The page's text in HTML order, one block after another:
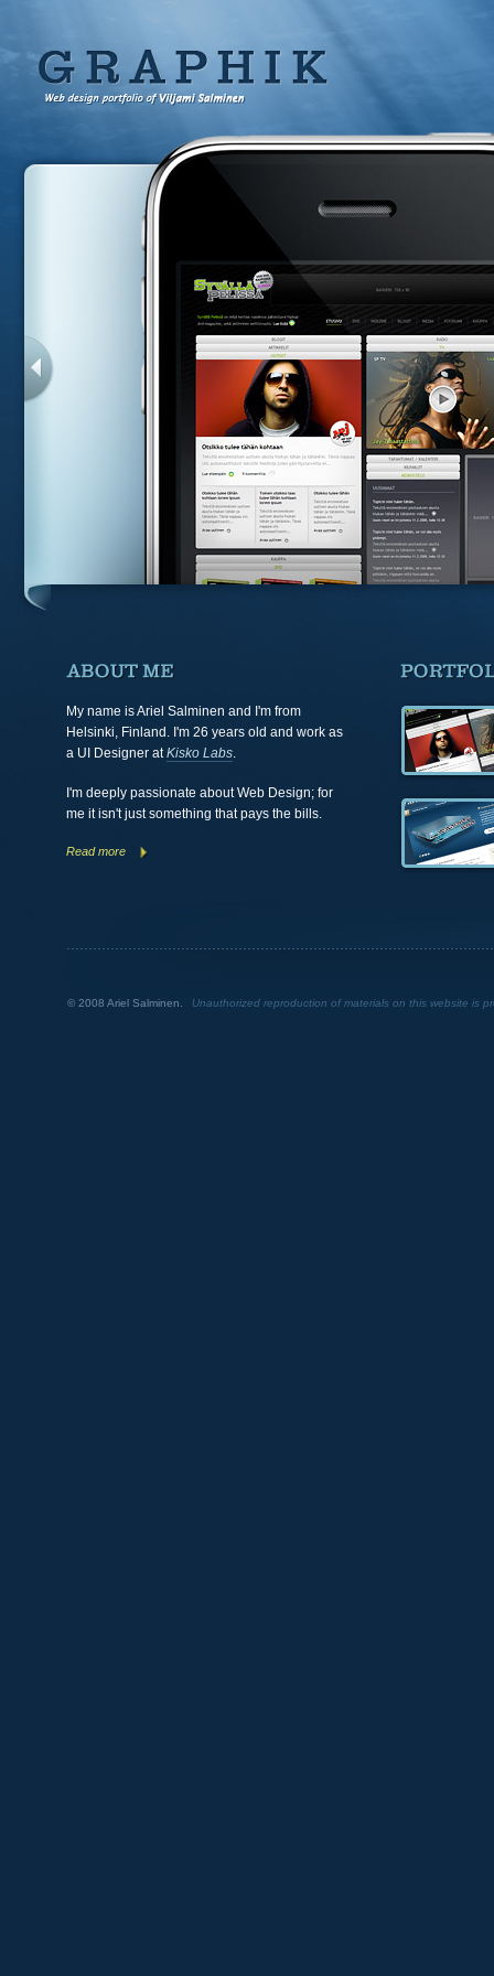
My name isAriel Salminen and I'm from
Helsinki, Finland . I'm 26 years old and work as
a UI Designer atKisko Labs.
I'm deeply passionate aboutWeb Design; for
me it isn't just something that pays the bills.
Read more
© 2008 Ariel Salminen. Unauthorized reproduction of materials on this website is